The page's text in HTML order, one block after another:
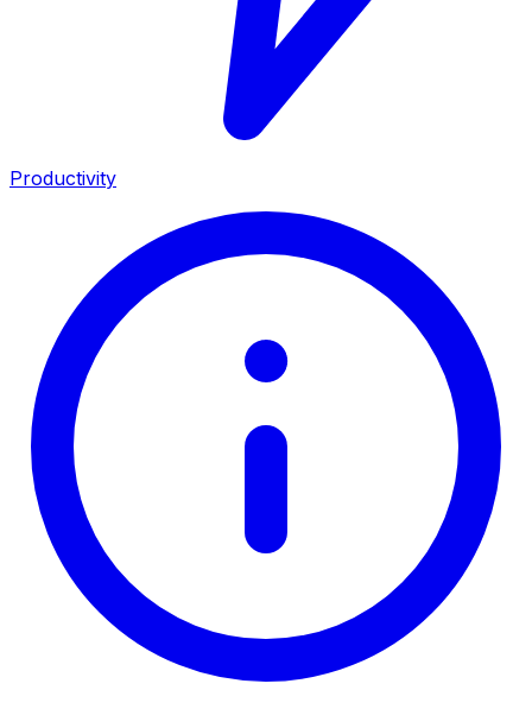
Productivity